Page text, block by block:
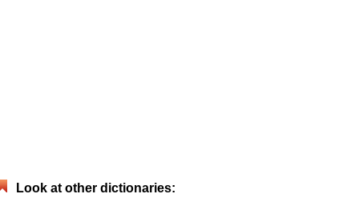
Look at other dictionaries: